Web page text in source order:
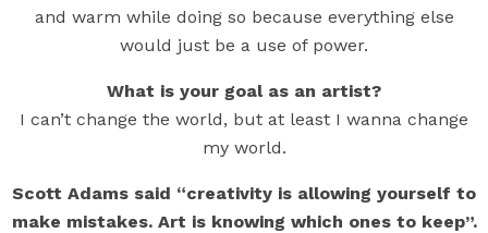
and warm while doing so because everything else
would just be a use of power.
What is your goal as an artist?
I can’t change the world, but at least I wanna change
my world.
Scott Adams said “creativity is allowing yourself to
make mistakes. Art is knowing which ones to keep”.